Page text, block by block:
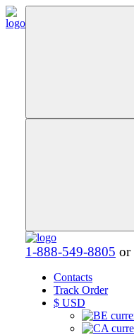
1-888-549-8805 or
Contacts
Track Order
$ USD